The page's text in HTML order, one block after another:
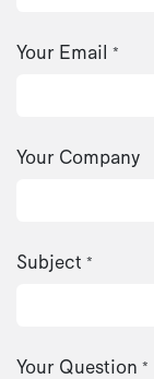
Your Email *
Your Company
Subject *
Your Question *